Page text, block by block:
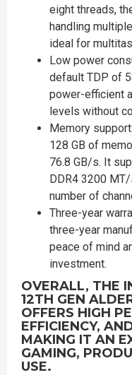
eight threads,
handling
ideal for
Low power
default TDP of
power-efficient
levels without
Memory
128 GB of
76.8 GB/s. It
DDR4 3200
number of
Three-year
three-year
peace of mind
investment.
OVERALL, THE
12TH GEN
OFFERS HIGH
EFFICIENCY,
MAKING IT AN
GAMING,
USE.